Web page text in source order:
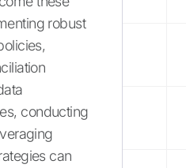
robust
conducting
can